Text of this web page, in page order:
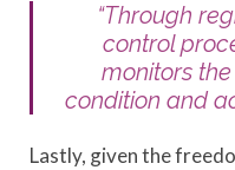
“Through
control
monitors the
condition and
Lastly, given the